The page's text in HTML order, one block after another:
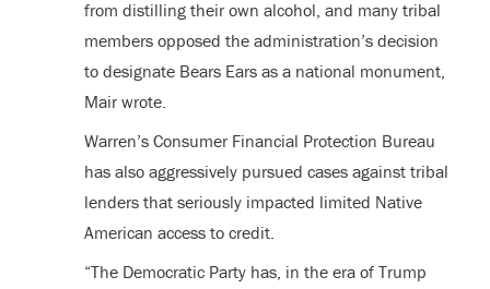
from distilling their own alcohol, and many tribal
members opposed the administration’s decision
to designate Bears Ears as a national monument,
Mair wrote.
Warren’s Consumer Financial Protection Bureau
has also aggressively pursued cases against tribal
lenders that seriously impacted limited Native
American access to credit.
“The Democratic Party has, in the era of Trump